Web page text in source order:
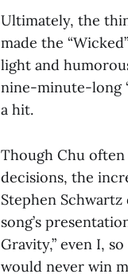
Ultimately, the
made the
light and
nine-minute-long
a hit.
Though Chu
decisions, the
Stephen
song’s
Gravity,” even I,
would never win